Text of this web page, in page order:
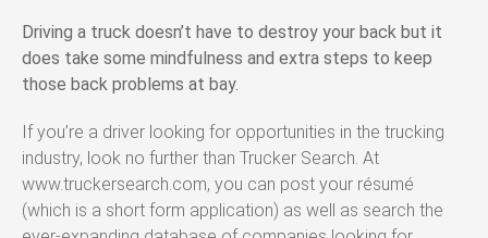
Driving a truck doesn’t have to destroy your back but it
does take some mindfulness and extra steps to keep
those back problems at bay.
If you’re a driver looking for opportunities in the trucking
industry, look no further than Trucker Search. At
www.truckersearch.com, you can post your résumé
(which is a short form application) as well as search the